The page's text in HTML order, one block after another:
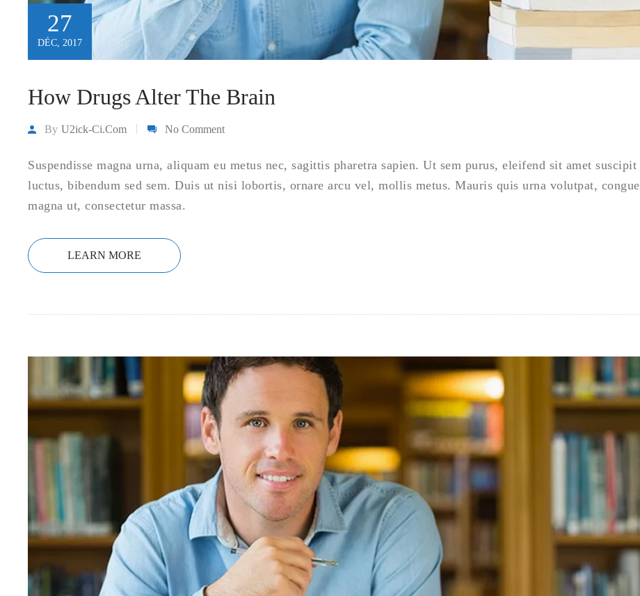
27
DÉC, 2017
How Drugs Alter The Brain
By U2ick-Ci.com No Comment
Suspendisse magna urna, aliquam eu metus nec, sagittis pharetra sapien. Ut sem purus, eleifend sit amet suscipit
luctus, bibendum sed sem. Duis ut nisi lobortis, ornare arcu vel, mollis metus. Mauris quis urna volutpat, congue
magna ut, consectetur massa.
LEARN MORE